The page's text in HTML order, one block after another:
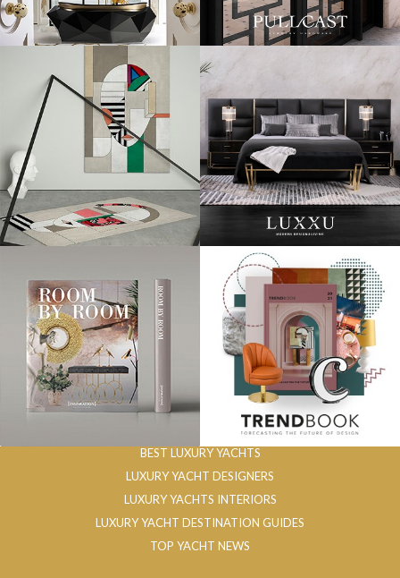
BEST LUXURY YACHTS
LUXURY YACHT DESIGNERS
LUXURY YACHTS INTERIORS
LUXURY YACHT DESTINATION GUIDES
TOP YACHT NEWS